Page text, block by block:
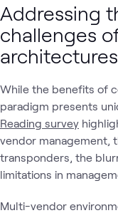
Addressing
challenges
architectures
While the benefits of
paradigm presents
Reading survey
vendor management,
transponders, the
limitations in
Multi-vendor